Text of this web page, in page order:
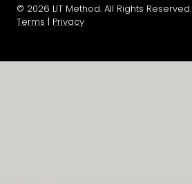
© 2026 LIT Method. All Rights Reserved.
Terms | Privacy